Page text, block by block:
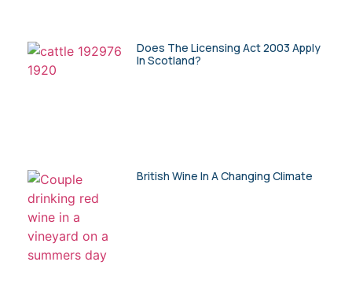
Does The Licensing Act 2003 Apply
In Scotland?
British Wine In A Changing Climate